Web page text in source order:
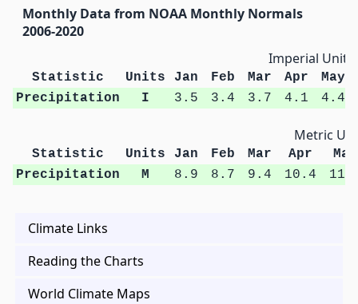
Monthly Data from NOAA Monthly Normals
2006-2020
Imperial Units
Statistic Units Jan Feb Mar Apr
May
Precipitation
I 3.5 3.4 3.7 4.1 4.4
Metric
Statistic Units Jan Feb Mar Apr
May
Precipitation
M 8.9 8.7 9.4 10.4
Climate Links
Reading the Charts
World Climate Maps